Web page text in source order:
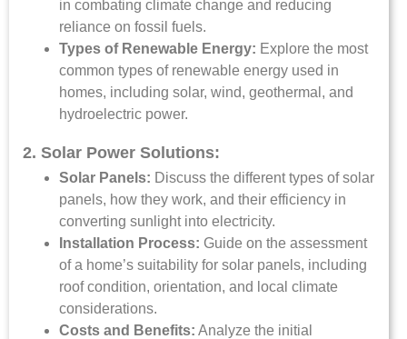
in combating climate change and reducing
reliance on fossil fuels.
Types of Renewable Energy: Explore the most
common types of renewable energy used in
homes, including solar, wind, geothermal, and
hydroelectric power.
2. Solar Power Solutions:
Solar Panels: Discuss the different types of solar
panels, how they work, and their efficiency in
converting sunlight into electricity.
Installation Process: Guide on the assessment
of a home’s suitability for solar panels, including
roof condition, orientation, and local climate
considerations.
Costs and Benefits: Analyze the initial